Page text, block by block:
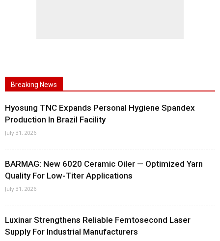
Breaking News
Hyosung TNC Expands Personal Hygiene Spandex
Production In Brazil Facility
July 31, 2026
BARMAG: New 6020 Ceramic Oiler — Optimized Yarn
Quality For Low-Titer Applications
July 31, 2026
Luxinar Strengthens Reliable Femtosecond Laser
Supply For Industrial Manufacturers